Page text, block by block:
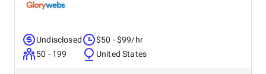
Undisclosed
50 - 199
$50 - $99/hr
United States